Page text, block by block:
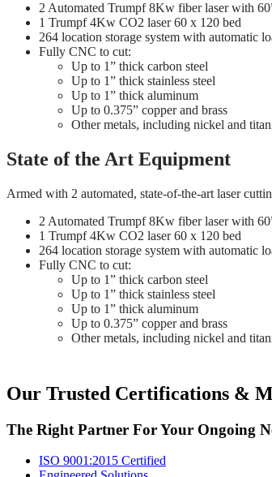
2 Automated Trumpf 8Kw fiber laser with
1 Trumpf 4Kw CO2 laser 60 x 120 bed
264 location storage system with automatic
Fully CNC to cut:
Up to 1” thick carbon steel
Up to 1” thick stainless steel
Up to 1” thick aluminum
Up to 0.375” copper and brass
Other metals, including nickel and
State of the Art Equipment
Armed with 2 automated, state-of-the-art laser
2 Automated Trumpf 8Kw fiber laser with
1 Trumpf 4Kw CO2 laser 60 x 120 bed
264 location storage system with automatic
Fully CNC to cut:
Up to 1” thick carbon steel
Up to 1” thick stainless steel
Up to 1” thick aluminum
Up to 0.375” copper and brass
Other metals, including nickel and
Our Trusted Certifications &
The Right Partner For Your Ongoing
ISO 9001:2015 Certified